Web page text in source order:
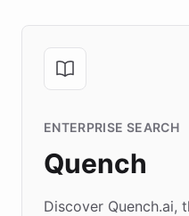
ENTERPRISE SEARCH
Quench
Discover Quench.ai,